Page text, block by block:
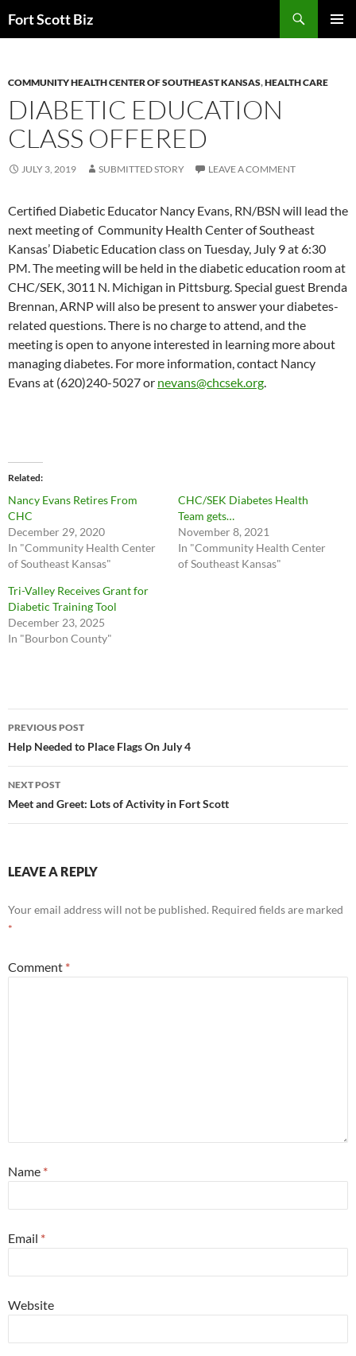
toFort Scott Biz
COMMUNITY HEALTH CENTER OF SOUTHEAST KANSAS,HEALTH CARE
DIABETIC EDUCATION
CLASS OFFERED
JULY 3, 2019 SUBMITTED STORY LEAVE A COMMENT
Certified Diabetic Educator Nancy Evans, RN/BSN will lead the
next meeting of Community Health Center of Southeast
Kansas’ Diabetic Education class on Tuesday, July 9 at 6:30
PM. The meeting will be held in the diabetic education room at
CHC/SEK, 3011 N. Michigan in Pittsburg. Special guest Brenda
Brennan, ARNP will also be present to answer your diabetes-
related questions. There is no charge to attend, and the
meeting is open to anyone interested in learning more about
managing diabetes. For more information, contact Nancy
Evans at (620)240-5027 or nevans@chcsek.org.
Related
Nancy Evans Retires From
CHC
December 29, 2020
In "Community Health Center
of Southeast Kansas"
CHC/SEK Diabetes Health
Team gets…
November 8, 2021
In "Community Health Center
of Southeast Kansas"
Tri-Valley Receives Grant for
Diabetic Training Tool
December 23, 2025
In "Bourbon County"
Post
navigation
PREVIOUS POST
Help Needed to Place Flags On July 4
NEXT POST
Meet and Greet: Lots of Activity in Fort Scott
LEAVE A REPLY
Your email address will not be published. Required fields are marked
*
Comment *
Name *
Email *
Website